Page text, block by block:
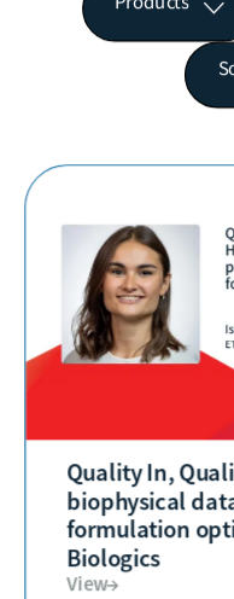
Quality In,
biophysical
formulation
Biologics
View→